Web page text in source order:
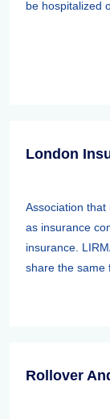
be hospitalized
Association
as insurance
insurance.
share the same